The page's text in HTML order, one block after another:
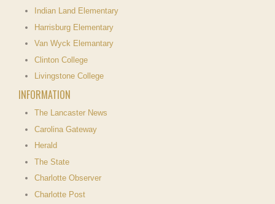
Indian Land Elementary
Harrisburg Elementary
Van Wyck Elemantary
Clinton College
Livingstone College
INFORMATION
The Lancaster News
Carolina Gateway
Herald
The State
Charlotte Observer
Charlotte Post